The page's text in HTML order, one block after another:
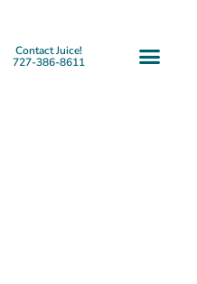
Contact Juice!
727-386-8611